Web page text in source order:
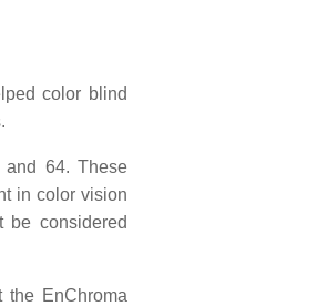
color blind
and 64. These
in color vision
be considered
the EnChroma